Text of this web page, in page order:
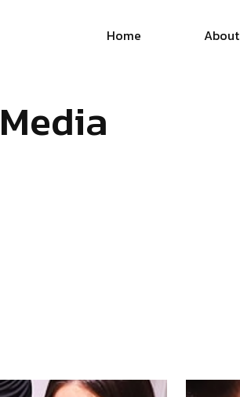
Home About
Media